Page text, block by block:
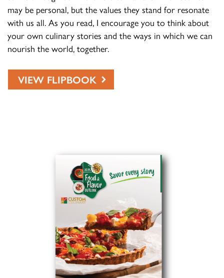
may be personal, but the values they stand for resonate
with us all. As you read, I encourage you to think about
your own culinary stories and the ways in which we can
nourish the world, together.
VIEW FLIPBOOK